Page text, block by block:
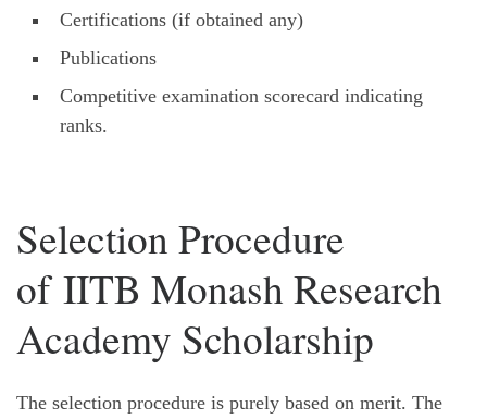
Certifications (if obtained any)
Publications
Competitive examination scorecard indicating
ranks.
Selection Procedure
of IITB Monash Research
Academy Scholarship
The selection procedure is purely based on merit. The